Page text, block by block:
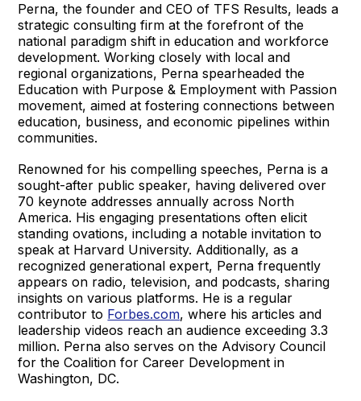
Perna, the founder and CEO of TFS Results, leads a
strategic consulting firm at the forefront of the
national paradigm shift in education and workforce
development. Working closely with local and
regional organizations, Perna spearheaded the
Education with Purpose & Employment with Passion
movement, aimed at fostering connections between
education, business, and economic pipelines within
communities.
Renowned for his compelling speeches, Perna is a
sought-after public speaker, having delivered over
70 keynote addresses annually across North
America. His engaging presentations often elicit
standing ovations, including a notable invitation to
speak at Harvard University. Additionally, as a
recognized generational expert, Perna frequently
appears on radio, television, and podcasts, sharing
insights on various platforms. He is a regular
contributor to Forbes.com, where his articles and
leadership videos reach an audience exceeding 3.3
million. Perna also serves on the Advisory Council
for the Coalition for Career Development in
Washington, DC.